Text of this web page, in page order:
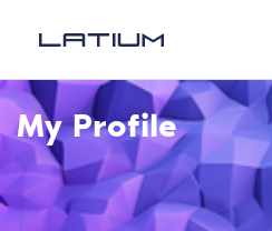
My Profile